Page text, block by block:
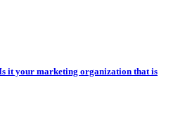
it your marketing organization that is